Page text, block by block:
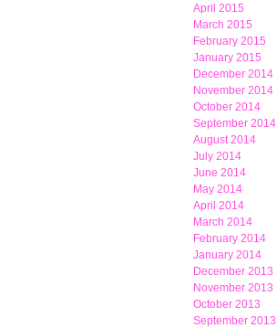
April 2015
March 2015
February 2015
January 2015
December 2014
November 2014
October 2014
September 2014
August 2014
July 2014
June 2014
May 2014
April 2014
March 2014
February 2014
January 2014
December 2013
November 2013
October 2013
September 2013